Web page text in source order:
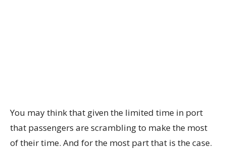
You may think that given the limited time in port
that passengers are scrambling to make the most
of their time. And for the most part that is the case.